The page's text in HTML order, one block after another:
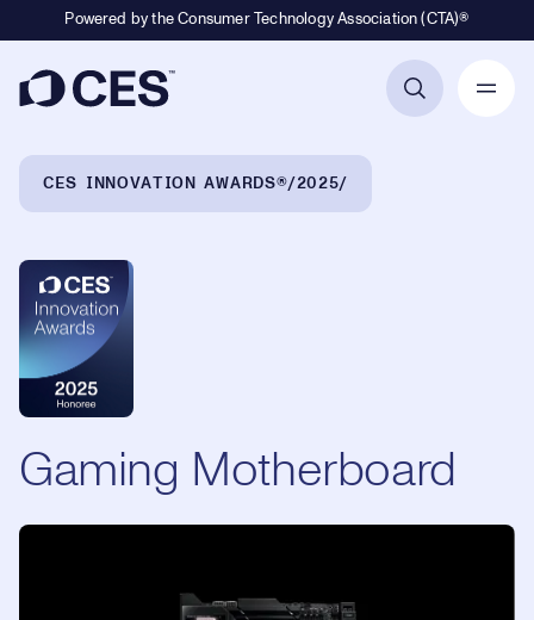
Powered by the Consumer Technology Association (CTA)®
CES INNOVATION AWARDS® 2025
Gaming Motherboard